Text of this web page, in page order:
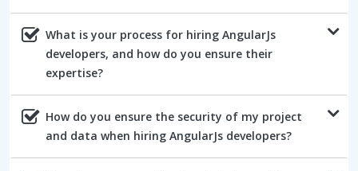
What is your process for hiring AngularJs
developers, and how do you ensure their
expertise?
How do you ensure the security of my project
and data when hiring AngularJs developers?